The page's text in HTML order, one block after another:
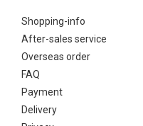
Shopping-info
After-sales service
Overseas order
FAQ
Payment
Delivery